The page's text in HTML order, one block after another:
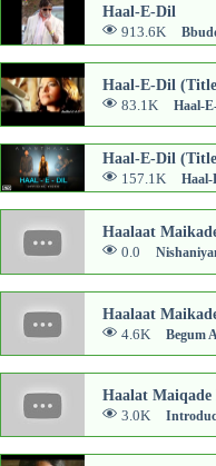
Haal-E-Dil
913.6K
Haal-E-Dil
83.1K Haal-
Haal-E-Dil
157.1K
Haalaat
0.0
Haalaat
4.6K Begum
Haalat Maiqade
3.0K